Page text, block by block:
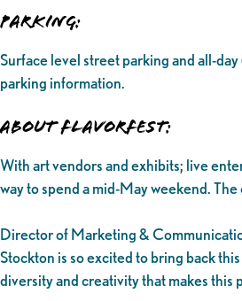
Parking:
Surface level street parking and all-
parking information.
ABOUT FLAVORFEST:
With art vendors and exhibits; live
way to spend a mid-May weekend.
Director of Marketing &
Stockton is so excited to bring back
diversity and creativity that makes this